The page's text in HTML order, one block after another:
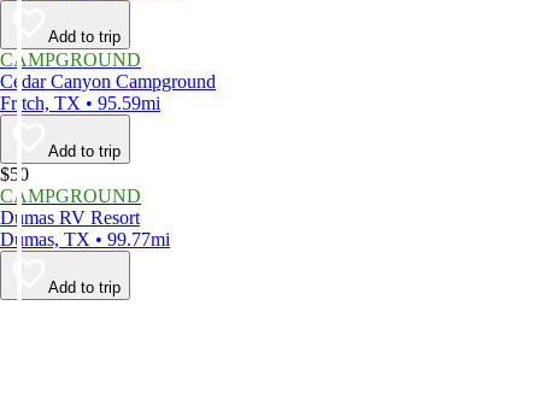
Add to trip
CAMPGROUND
Cedar Canyon Campground
Fritch, TX • 95.59mi
Add to trip
$50
CAMPGROUND
Dumas RV Resort
Dumas, TX • 99.77mi
Add to trip